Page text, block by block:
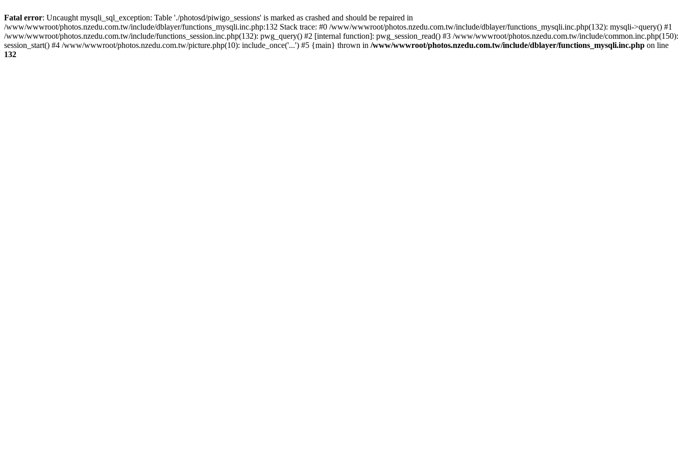
Fatal error: Uncaught mysqli_sql_exception: Table './photosd/piwigo_sessions' is marked as crashed and should be repaired in
/www/wwwroot/photos.nzedu.com.tw/include/dblayer/functions_mysqli.inc.php:132 Stack trace: #0 /www/wwwroot/photos.nzedu.com.tw/include/dblayer/functions_mysqli.inc.php(132): mysqli->query() #1
/www/wwwroot/photos.nzedu.com.tw/include/functions_session.inc.php(132): pwg_query() #2 [internal function]: pwg_session_read() #3 /www/wwwroot/photos.nzedu.com.tw/include/common.inc.php(150):
session_start() #4 /www/wwwroot/photos.nzedu.com.tw/picture.php(10): include_once('...') #5 {main} thrown in /www/wwwroot/photos.nzedu.com.tw/include/dblayer/functions_mysqli.inc.php on line
132